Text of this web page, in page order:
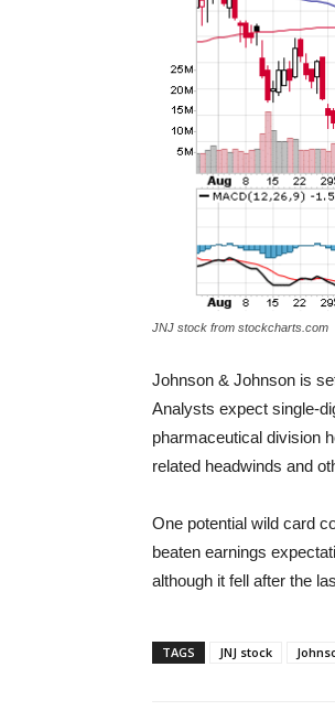
JNJ stock from stockcharts.com
Johnson & Johnson is
Analysts expect single-
pharmaceutical division
related headwinds and
One potential wild card
beaten earnings
although it fell after the
TAGS JNJ stock